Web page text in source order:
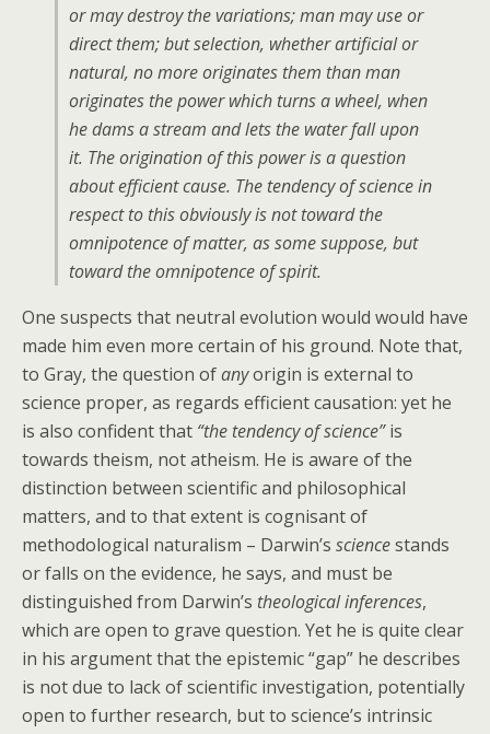
or may destroy the variations; man may use or
direct them; but selection, whether artificial or
natural, no more originates them than man
originates the power which turns a wheel, when
he dams a stream and lets the water fall upon
it. The origination of this power is a question
about efficient cause. The tendency of science in
respect to this obviously is not toward the
omnipotence of matter, as some suppose, but
toward the omnipotence of spirit.
One suspects that neutral evolution would would have
made him even more certain of his ground. Note that,
to Gray, the question ofanyorigin is external to
science proper, as regards efficient causation: yet he
is also confident that “the tendency of science”is
towards theism, not atheism. He is aware of the
distinction between scientific and philosophical
matters, and to that extent is cognisant of
methodological naturalism – Darwin’s sciencestands
or falls on the evidence, he says, and must be
distinguished from Darwin’s theological inferences,
which are open to grave question. Yet he is quite clear
in his argument that the epistemic “gap” he describes
is not due to lack of scientific investigation, potentially
open to further research, but to science’s intrinsic